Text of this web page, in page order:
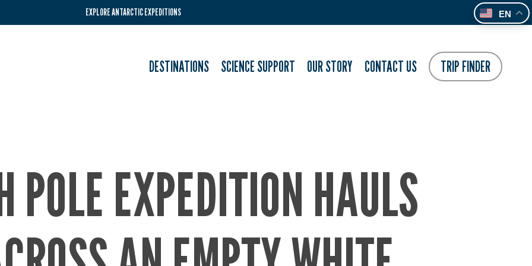
EXPLORE ANTARCTIC EXPEDITIONS
DESTINATIONS SCIENCE SUPPORT OUR STORY CONTACT US TRIP FINDER
POLE EXPEDITION HAULS
EN